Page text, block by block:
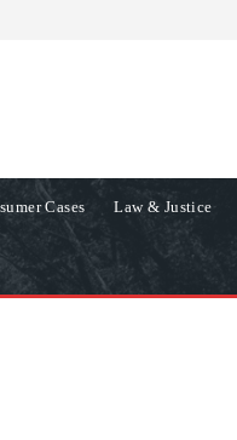
Cases Law & Justice